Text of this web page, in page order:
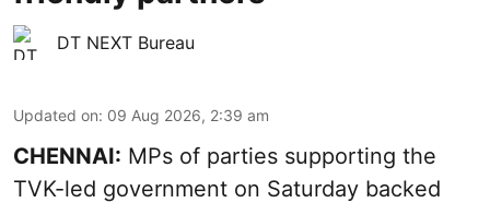
DT NEXT Bureau
Updated on: 09 Aug 2026, 2:39 am
CHENNAI: MPs of parties supporting the
TVK-led government on Saturday backed